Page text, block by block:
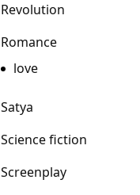
Revolution
Romance
love
Satya
Science fiction
Screenplay